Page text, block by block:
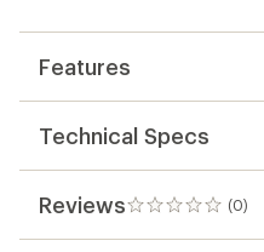
Features
Technical Specs
Reviews (0)
0
reviews